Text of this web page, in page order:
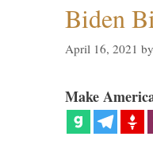
Biden
April 16, 2021 by
Make